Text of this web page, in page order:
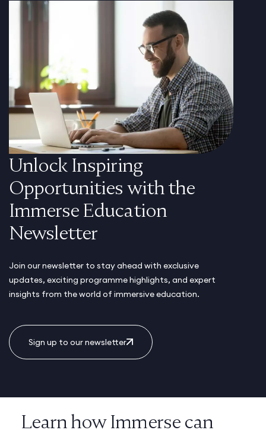
Unlock Inspiring
Opportunities with the
Immerse Education
Newsletter
Join our newsletter to stay ahead with exclusive
updates, exciting programme highlights, and expert
insights from the world of immersive education.
Sign up to our newsletter
Learn how Immerse can